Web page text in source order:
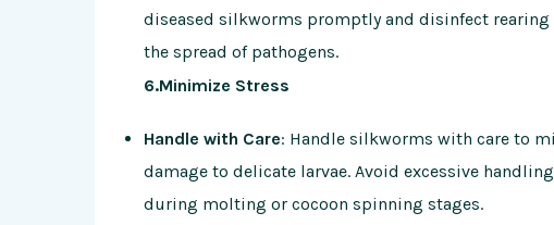
diseased silkworms promptly and disinfect
the spread of pathogens.
6.Minimize Stress
Handle with Care: Handle silkworms with care to
damage to delicate larvae. Avoid excessive
during molting or cocoon spinning stages.